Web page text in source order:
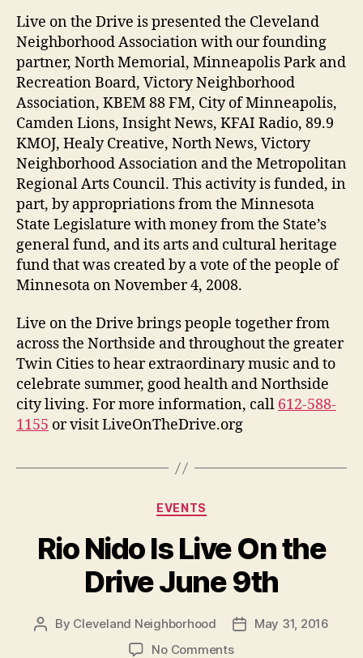
Live on the Drive is presented the Cleveland
Neighborhood Association with our founding
partner, North Memorial, Minneapolis Park and
Recreation Board, Victory Neighborhood
Association, KBEM 88 FM, City of Minneapolis,
Camden Lions, Insight News, KFAI Radio, 89.9
KMOJ, Healy Creative, North News, Victory
Neighborhood Association and the Metropolitan
Regional Arts Council. This activity is funded, in
part, by appropriations from the Minnesota
State Legislature with money from the State’s
general fund, and its arts and cultural heritage
fund that was created by a vote of the people of
Minnesota on November 4, 2008.
Live on the Drive brings people together from
across the Northside and throughout the greater
Twin Cities to hear extraordinary music and to
celebrate summer, good health and Northside
city living. For more information, call 612-588-
1155 or visit LiveOnTheDrive.org
Categories
EVENTS
Rio Nido Is Live On the
Drive June 9th
Post
By Cleveland Neighborhood
PostMay 31, 2016
No Commentson